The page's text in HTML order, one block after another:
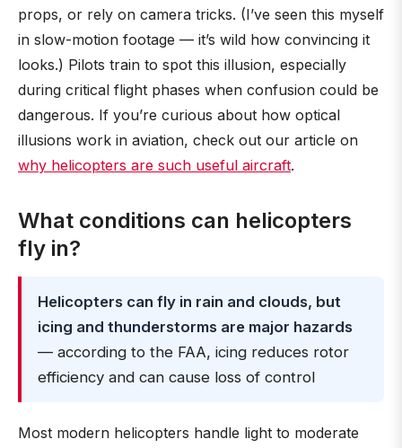
props, or rely on camera tricks. (I’ve seen this myself
in slow-motion footage — it’s wild how convincing it
looks.) Pilots train to spot this illusion, especially
during critical flight phases when confusion could be
dangerous. If you’re curious about how optical
illusions work in aviation, check out our article on
why helicopters are such useful aircraft.
What conditions can helicopters
fly in?
Helicopters can fly in rain and clouds, but
icing and thunderstorms are major hazards
— according to the FAA, icing reduces rotor
efficiency and can cause loss of control
Most modern helicopters handle light to moderate